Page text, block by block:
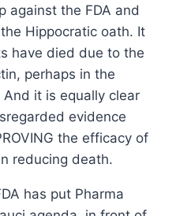
against the FDA and
Hippocratic oath. It
have died due to the
perhaps in the
it is equally clear
evidence
the efficacy of
reducing death.
has put Pharma